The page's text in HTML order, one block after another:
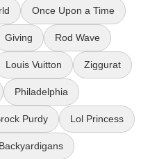
Once Upon a Time
Giving Rod Wave
Louis Vuitton Ziggurat
Philadelphia
Purdy Lol Princess
Backyardigans